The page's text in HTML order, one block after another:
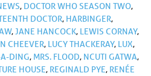
, DOCTOR WHO SEASON TWO,
DOCTOR, HARBINGER,
,JANE HANCOCK, LEWIS CORNAY,
CHEEVER, LUCY THACKERAY, LUX,
DING, MRS. FLOOD, NCUTI GATWA,
HOUSE, REGINALD PYE, RENÉE